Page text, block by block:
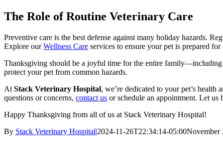
The Role of Routine Veterinary Care
Preventive care is the best defense against many holiday hazards.
Explore ourWellness Care services to ensure your pet is prepared for
Thanksgiving should be a joyful time for the entire family—including
protect your pet from common hazards.
At Stack Veterinary Hospital, we’re dedicated to your pet’s
questions or concerns, contact us or schedule an appointment. Let
Happy Thanksgiving from all of us at Stack Veterinary Hospital!
By Stack Veterinary Hospital|2024-11-26T22:34:14-05:00November